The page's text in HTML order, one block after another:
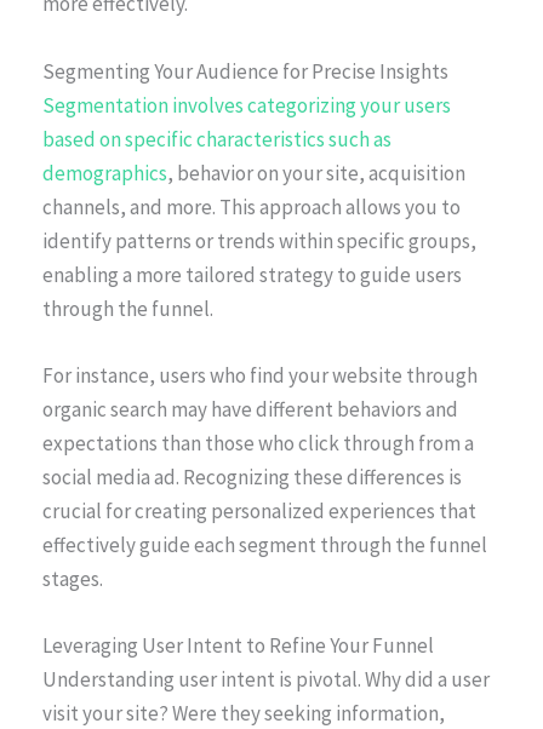
Segmenting Your Audience for Precise Insights
Segmentation involves categorizing your users
based on specific characteristics such as
demographics, behavior on your site, acquisition
channels, and more. This approach allows you to
identify patterns or trends within specific groups,
enabling a more tailored strategy to guide users
through the funnel.
For instance, users who find your website through
organic search may have different behaviors and
expectations than those who click through from a
social media ad. Recognizing these differences is
crucial for creating personalized experiences that
effectively guide each segment through the funnel
stages.
Leveraging User Intent to Refine Your Funnel
Understanding user intent is pivotal. Why did a user
visit your site? Were they seeking information,